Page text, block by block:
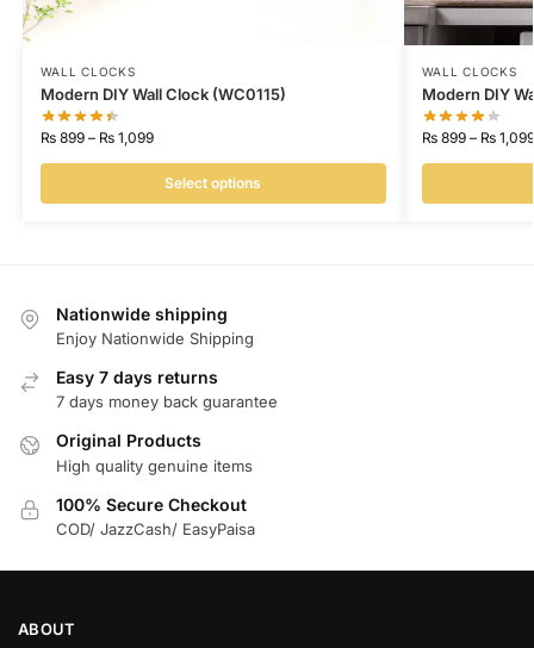
WALL CLOCKS
Modern DIY Wall Clock (WC0115)
₨899 – ₨1,099
Select options
WALL CLOCKS
Modern DIY
₨899 – ₨1,099
Nationwide shipping
Enjoy Nationwide Shipping
Easy 7 days returns
7 days money back guarantee
Original Products
High quality genuine items
100% Secure Checkout
COD/ JazzCash/ EasyPaisa
ABOUT